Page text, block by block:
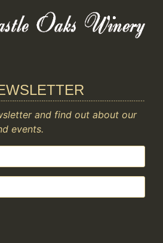
and find out about our
events.